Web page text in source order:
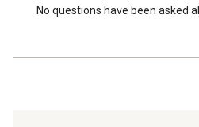
No questions have been asked